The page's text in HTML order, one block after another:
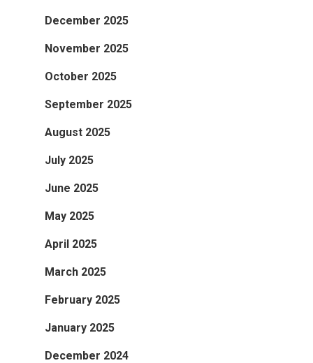
December 2025
November 2025
October 2025
September 2025
August 2025
July 2025
June 2025
May 2025
April 2025
March 2025
February 2025
January 2025
December 2024